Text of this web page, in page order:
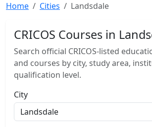
Home Cities Landsdale
CRICOS Courses in
Search official CRICOS-listed
and courses by city, study area,
qualification level.
City